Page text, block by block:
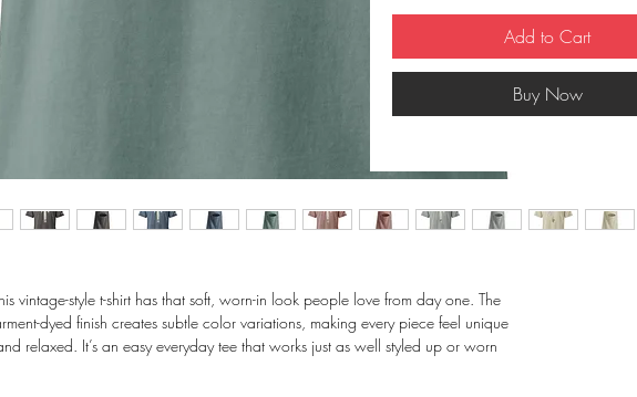
Add to Cart
Buy Now
vintage-style t-shirt has that soft, worn-in look people love from day one. The
dyed finish creates subtle color variations, making every piece feel unique
relaxed. It’s an easy everyday tee that works just as well styled up or worn